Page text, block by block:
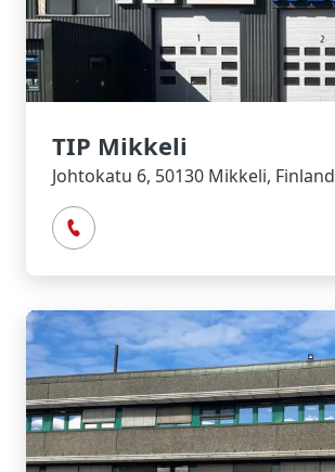
TIP Mikkeli
Johtokatu 6, 50130 Mikkeli, Finland